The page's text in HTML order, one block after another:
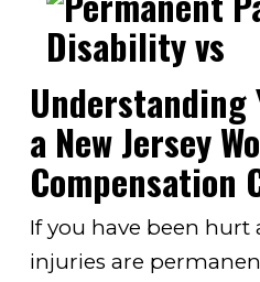
Understanding
a New Jersey
Compensation
If you have been hurt
injuries are